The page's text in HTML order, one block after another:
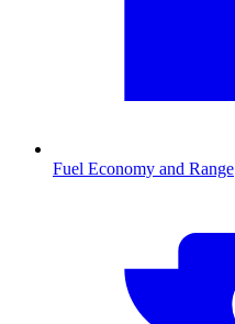
Fuel Economy and Range